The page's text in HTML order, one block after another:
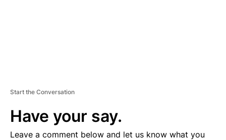
Start the Conversation
Have your say.
Leave a comment below and let us know what you